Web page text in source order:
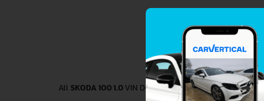
All SKODA 100 1.0VIN Decoder and Lookup reports